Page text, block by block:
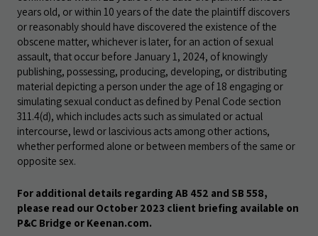
years old, or within 10 years of the date the plaintiff discovers
or reasonably should have discovered the existence of the
obscene matter, whichever is later, for an action of sexual
assault, that occur before January 1, 2024, of knowingly
publishing, possessing, producing, developing, or distributing
material depicting a person under the age of 18 engaging or
simulating sexual conduct as defined by Penal Code section
311.4(d), which includes acts such as simulated or actual
intercourse, lewd or lascivious acts among other actions,
whether performed alone or between members of the same or
opposite sex.
For additional details regarding AB 452 and SB 558,
please read our October 2023 client briefing available on
P&C Bridge or Keenan.com.